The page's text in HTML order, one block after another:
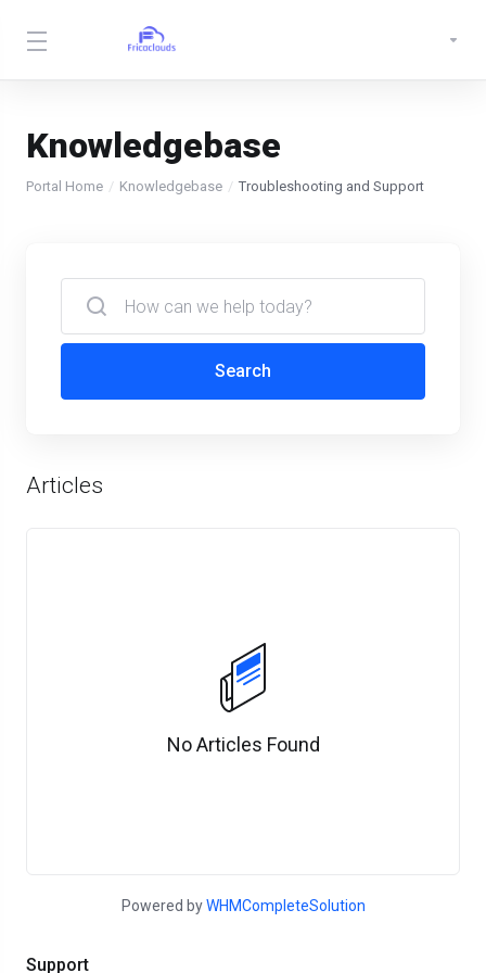
Knowledgebase
Portal Home Knowledgebase Troubleshooting and Support
Support
Search
Articles
No Articles Found
Powered byWHMCompleteSolution